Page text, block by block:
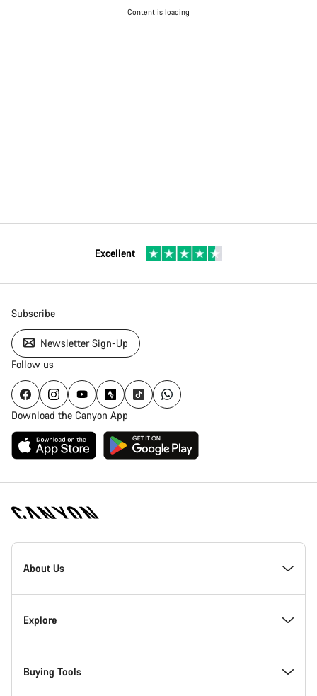
Content is loading
Excellent
Subscribe
Newsletter Sign-Up
Follow us
Download the Canyon App
Canyon
Homepage
About Us
Inside Canyon
Innovation at Canyon
Explore
Events
Buying Tools